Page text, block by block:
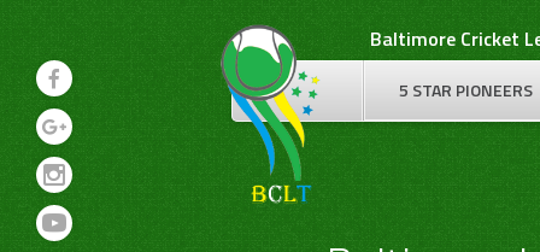
content
Baltimore Cricket
5 STAR PIONEERS